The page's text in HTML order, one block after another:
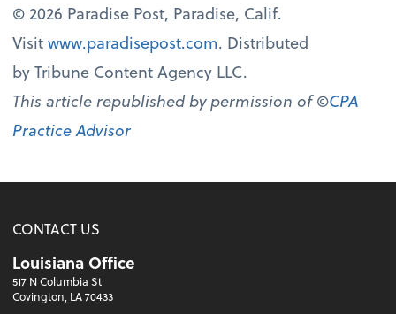
© 2026 Paradise Post, Paradise, Calif.
Visitwww.paradisepost.com. Distributed
by Tribune Content Agency LLC.
This article republished by permission of ©CPA
Practice Advisor
CONTACT US
Louisiana Office
517 N Columbia St
Covington, LA 70433